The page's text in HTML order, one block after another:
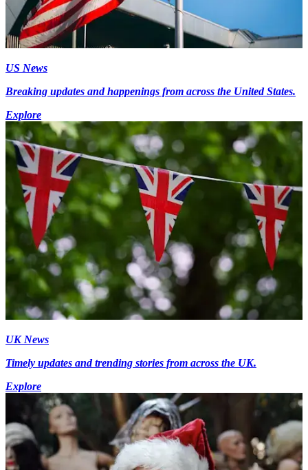
US News
Breaking updates and happenings from across the United States.
Explore
UK News
Timely updates and trending stories from across the UK.
Explore